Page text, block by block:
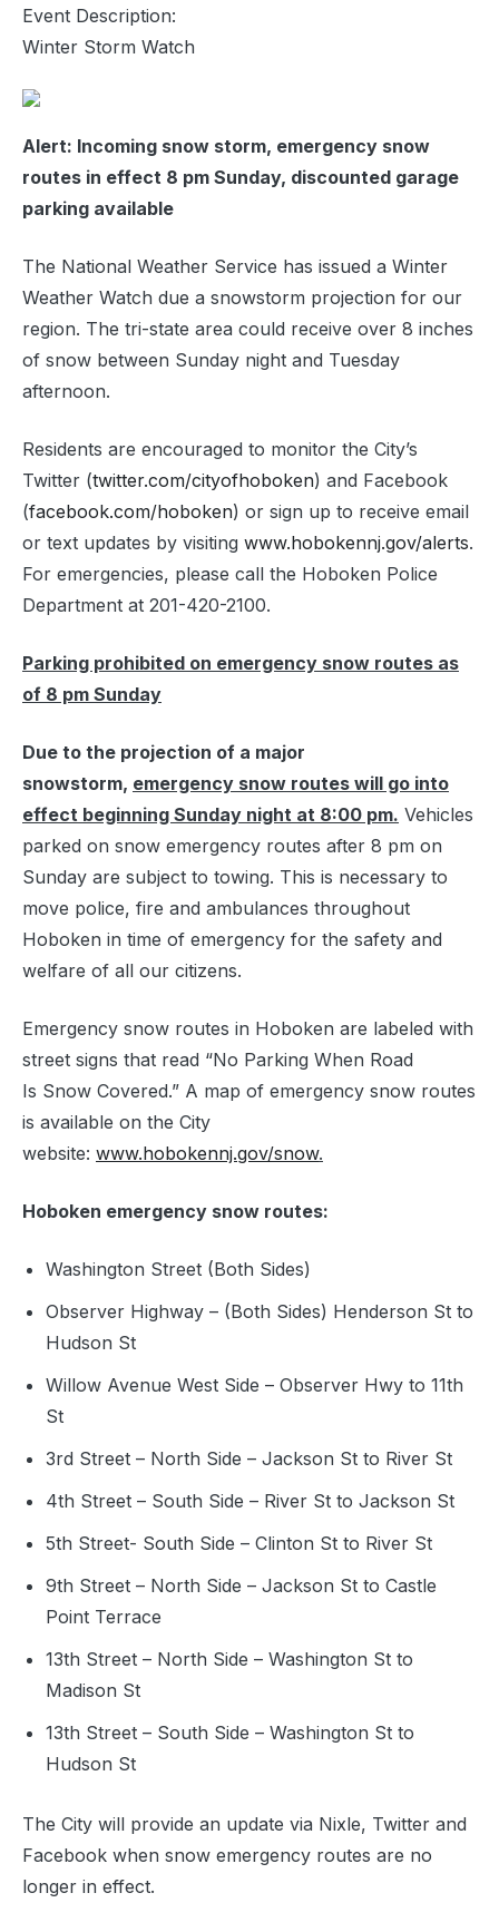
Event Description:
Winter Storm Watch
Alert: Incoming snow storm, emergency snow
routes in effect 8 pm Sunday, discounted garage
parking available
The National Weather Service has issued a Winter
Weather Watch due a snowstorm projection for our
region. The tri-state area could receive over 8 inches
of snow between Sunday night and Tuesday
afternoon.
Residents are encouraged to monitor the City’s
Twitter (twitter.com/cityofhoboken) and Facebook
(facebook.com/hoboken) or sign up to receive email
or text updates by visiting www.hobokennj.gov/alerts.
For emergencies, please call the Hoboken Police
Department at 201-420-2100.
Parking prohibited on emergency snow routes as
of 8 pm Sunday
Due to the projection of a major
snowstorm, emergency snow routes will go into
effect beginning Sunday night at 8:00 pm. Vehicles
parked on snow emergency routes after 8 pm on
Sunday are subject to towing. This is necessary to
move police, fire and ambulances throughout
Hoboken in time of emergency for the safety and
welfare of all our citizens.
Emergency snow routes in Hoboken are labeled with
street signs that read “No Parking When Road
Is Snow Covered.” A map of emergency snow routes
is available on the City
website: www.hobokennj.gov/snow.
Hoboken emergency snow routes:
Washington Street (Both Sides)
Observer Highway – (Both Sides) Henderson St to
Hudson St
Willow Avenue West Side – Observer Hwy to 11th
St
3rd Street – North Side – Jackson St to River St
4th Street – South Side – River St to Jackson St
5th Street- South Side – Clinton St to River St
9th Street – North Side – Jackson St to Castle
Point Terrace
13th Street – North Side – Washington St to
Madison St
13th Street – South Side – Washington St to
Hudson St
The City will provide an update via Nixle, Twitter and
Facebook when snow emergency routes are no
longer in effect.